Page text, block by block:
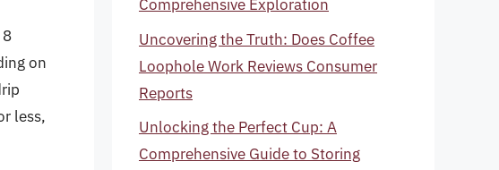
on
less,
Comprehensive Exploration
Uncovering the Truth: Does Coffee
Loophole Work Reviews Consumer
Reports
Unlocking the Perfect Cup: A
Comprehensive Guide to Storing